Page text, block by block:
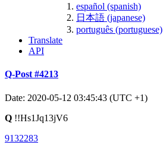
español (spanish)
日本語 (japanese)
português (portuguese)
Translate
API
Q-Post #4213
Date: 2020-05-12 03:45:43 (UTC +1)
Q !!Hs1Jq13jV6
9132283